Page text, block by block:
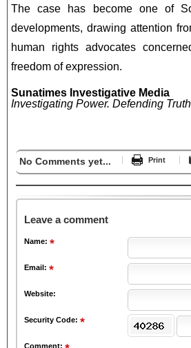
The case has become one of
developments, drawing attention
human rights advocates
freedom of expression.
Sunatimes Investigative Media
Investigating Power. Defending
No Comments yet... Print
Leave a comment
Name:
Email:
Website:
Security Code:
Comment: